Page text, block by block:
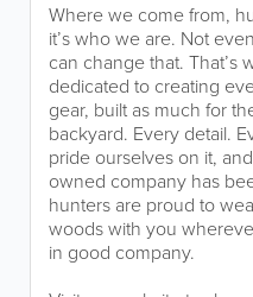
Where we come from,
it’s who we are. Not
can change that. That’s
dedicated to creating
gear, built as much for
backyard. Every detail.
pride ourselves on it,
owned company has
hunters are proud to
woods with you
in good company.